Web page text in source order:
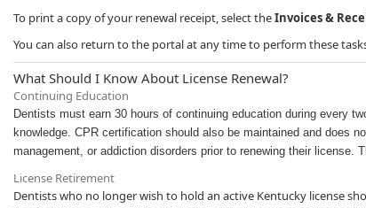
To print a copy of your renewal receipt, select theInvoices &
You can also return to the portal at any time to perform these
​​What Should I Know About License Renewal?
Continuing Education
Dentists must earn 30 hours of continuing education during every
knowledge. CPR certification should also be maintained and does
management, or addiction disorders prior to renewing their license.
License Retirement
Dentists who no longer wish to hold an ​active Kentucky license